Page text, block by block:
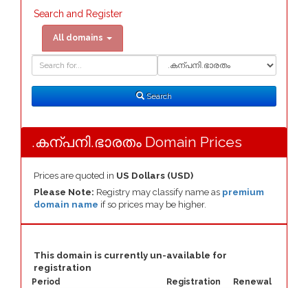
Search and Register
All domains
Domain
Search
.കന്പനി.ഭാരതം Domain Prices
Prices are quoted in US Dollars (USD)
Please Note: Registry may classify name as premium
domain name if so prices may be higher.
This domain is currently un-available for
registration
Period Registration
Renewal